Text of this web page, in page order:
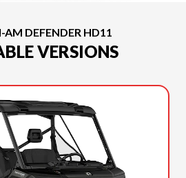
AM DEFENDER HD11
VERSIONS